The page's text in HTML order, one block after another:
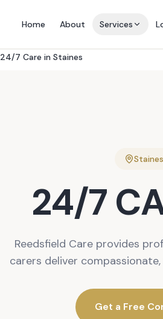
Home About Services
24/7 Care in Staines
Staines
24/7
Reedsfield Care provides
carers deliver
Get a Free